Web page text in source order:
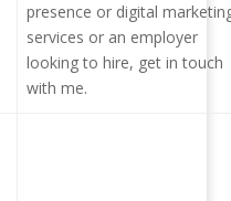
presence or digital
services or an employer
looking to hire, get in touch
with me.